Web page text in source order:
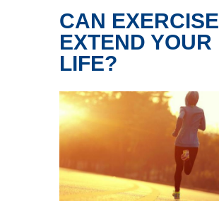
CAN EXERCISE
EXTEND YOUR
LIFE?